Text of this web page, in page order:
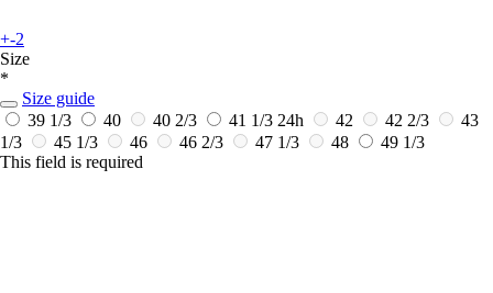
+-2
Size
*
Size guide
39 1/3
40 40 2/3 41 1/3 24h 42 42 2/3
43
1/3
45 1/3 46 46 2/3 47 1/3 48
49 1/3
This field is required